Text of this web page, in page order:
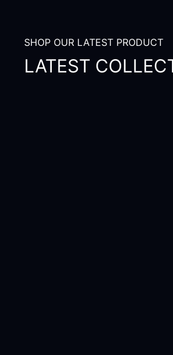
SHOP OUR LATEST PRODUCT
LATEST